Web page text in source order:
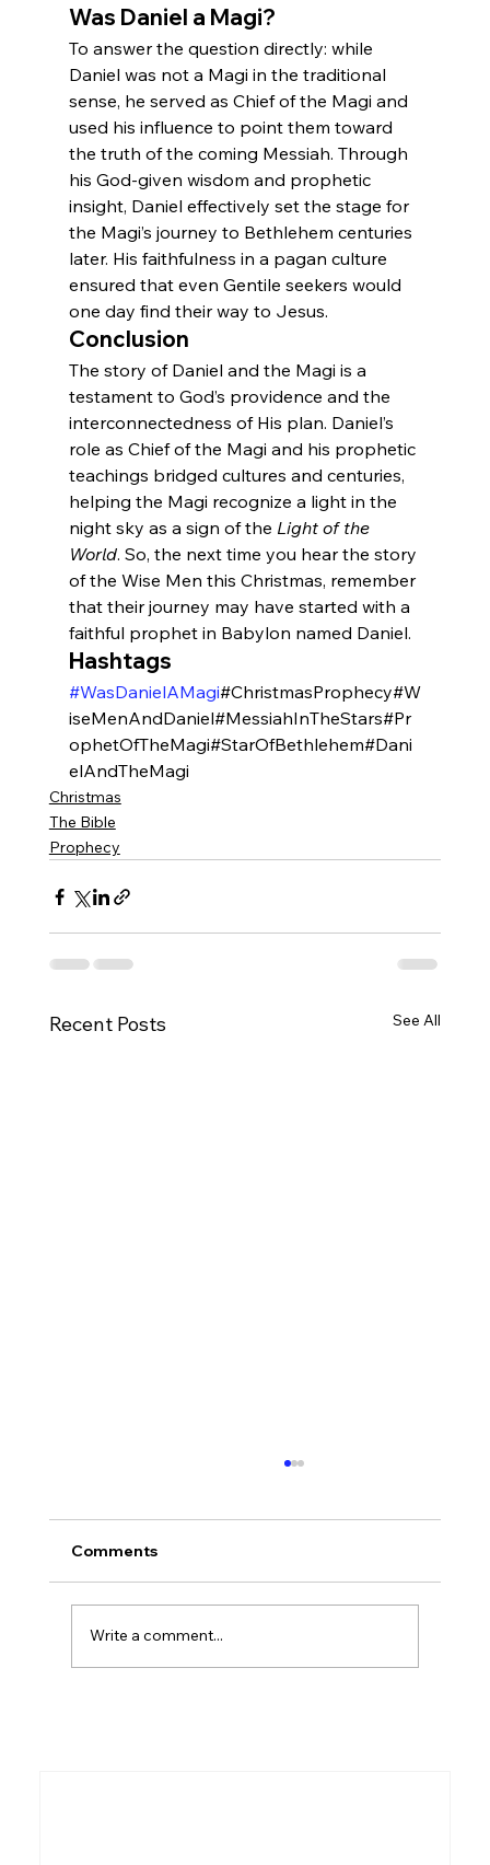
Was Daniel a Magi?
To answer the question directly: while
Daniel was not a Magi in the traditional
sense, he served as Chief of the Magi and
used his influence to point them toward
the truth of the coming Messiah. Through
his God-given wisdom and prophetic
insight, Daniel effectively set the stage for
the Magi’s journey to Bethlehem centuries
later. His faithfulness in a pagan culture
ensured that even Gentile seekers would
one day find their way to Jesus.
Conclusion
The story of Daniel and the Magi is a
testament to God’s providence and the
interconnectedness of His plan. Daniel’s
role as Chief of the Magi and his prophetic
teachings bridged cultures and centuries,
helping the Magi recognize a light in the
night sky as a sign of the Light of the
World. So, the next time you hear the story
of the Wise Men this Christmas, remember
that their journey may have started with a
faithful prophet in Babylon named Daniel.
Hashtags
#WasDanielAMagi#ChristmasProphecy#W
iseMenAndDaniel#MessiahInTheStars#Pr
ophetOfTheMagi#StarOfBethlehem#Dani
elAndTheMagi
Christmas
The Bible
Prophecy
Recent Posts See All
Comments
Write a comment...